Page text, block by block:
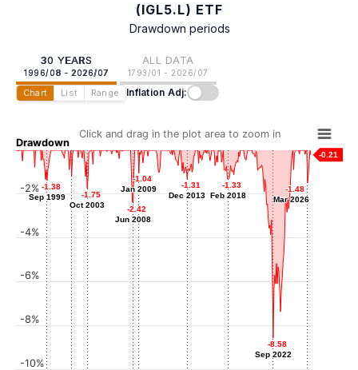
(IGL5.L) ETF
Drawdown periods
30 YEARS
1996/08 - 2026/07
ALL DATA
1793/01 - 2026/07
Chart List Range Inflation Adj:
Drawdown
Click and drag in the plot area to zoom in
-0.21
-1.38
Sep 1999
-1.38
Sep 1999
-1.21
Mar 2002
-1.21
-1.75
Oct 2003
-1.75
Oct 2003
-2.42
Jun 2008
-2.42
Jun 2008
-1.04
Jan 2009
-1.04
Jan 2009
-1.31
Dec 2013
-1.31
Dec 2013
-1.33
Feb 2018
-1.33
Feb 2018
-8.58
Sep 2022
-8.58
Sep 2022
-1.48
Mar 2026
-1.48
Mar 2026
-10%
-8%
-6%
-4%
-2%